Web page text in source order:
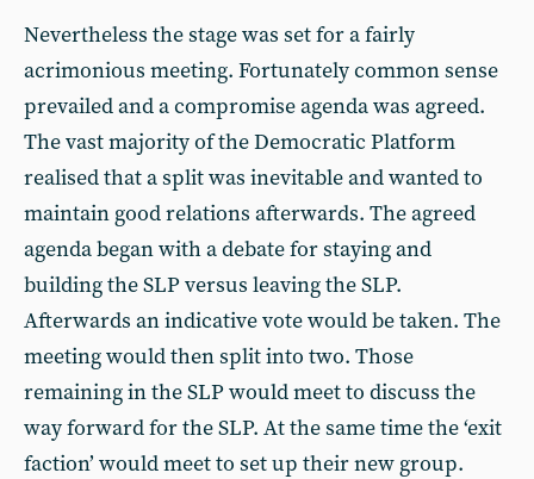
Nevertheless the stage was set for a fairly
acrimonious meeting. Fortunately common sense
prevailed and a compromise agenda was agreed.
The vast majority of the Democratic Platform
realised that a split was inevitable and wanted to
maintain good relations afterwards. The agreed
agenda began with a debate for staying and
building the SLP versus leaving the SLP.
Afterwards an indicative vote would be taken. The
meeting would then split into two. Those
remaining in the SLP would meet to discuss the
way forward for the SLP. At the same time the ‘exit
faction’ would meet to set up their new group.